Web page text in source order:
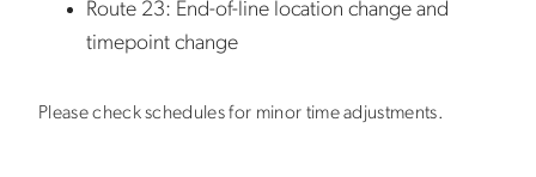
Route 23: End-of-line location change and
timepoint change
Please check schedules for minor time adjustments.